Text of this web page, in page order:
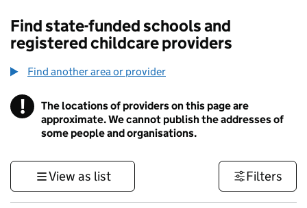
Find state-funded schools and
registered childcare providers
Find another area or provider
! Information
The locations of providers on this page are
approximate. We cannot publish the addresses of
some people and organisations.
View as list Filters